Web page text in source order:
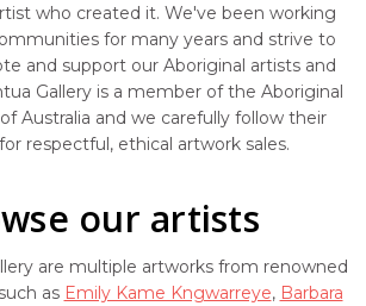
who created it. We've been working
for many years and strive to
and support our Aboriginal artists and
Gallery is a member of the Aboriginal
Australia and we carefully follow their
respectful, ethical artwork sales.
our artists
are multiple artworks from renowned
as Emily Kame Kngwarreye, Barbara